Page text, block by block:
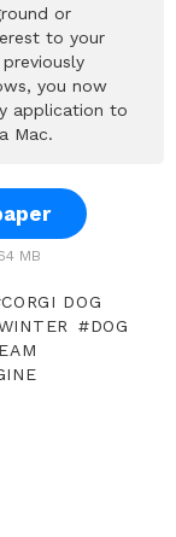
or
to your
you now
application to
Mac.
MB
CORGI DOG
DOG